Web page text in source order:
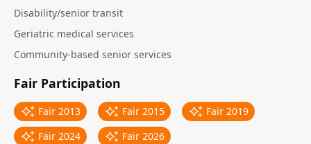
Disability/senior transit
Geriatric medical services
Community-based senior services
Fair Participation
Fair 2013 Fair 2015
Fair 2019
Fair 2024
Fair 2026